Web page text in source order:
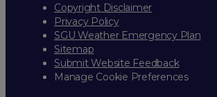
Copyright Disclaimer
Privacy Policy
SGU Weather Emergency Plan
Sitemap
Submit Website Feedback
Manage Cookie Preferences